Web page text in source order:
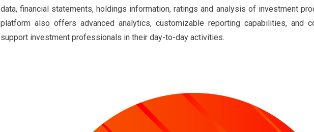
data, financial statements, holdings information, ratings and analysis of investment
platform also offers advanced analytics, customizable reporting capabilities, and
support investment professionals in their day-to-day activities.